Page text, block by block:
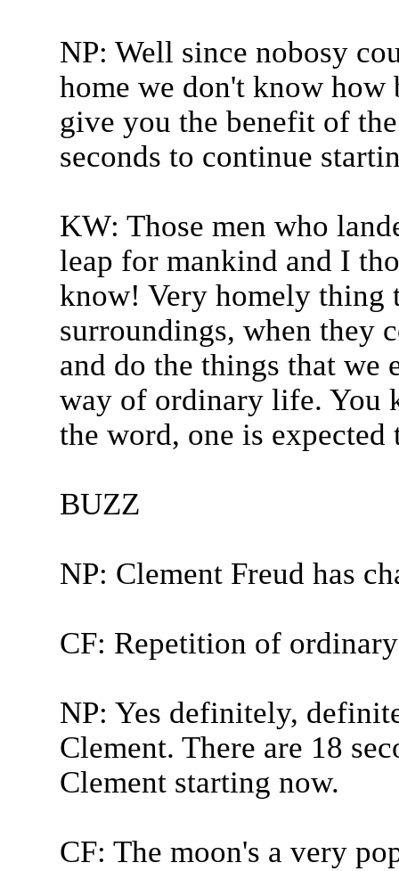
NP: Well since nobosy
home we don't know
give you the benefit of
seconds to continue
KW: Those men who
leap for mankind and I
know! Very homely thing
surroundings, when they
and do the things that we
way of ordinary life. You
the word, one is
BUZZ
NP: Clement Freud has
CF: Repetition of
NP: Yes definitely,
Clement. There are 18
Clement starting now.
CF: The moon's a very